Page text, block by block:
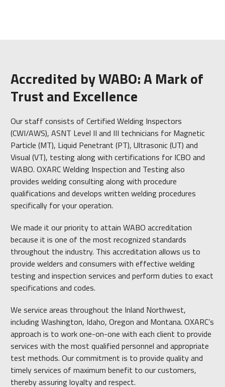
Accredited by WABO: A Mark of
Trust and Excellence
Our staff consists of Certified Welding Inspectors
(CWI/AWS), ASNT Level II and III technicians for Magnetic
Particle (MT), Liquid Penetrant (PT), Ultrasonic (UT) and
Visual (VT), testing along with certifications for ICBO and
WABO. OXARC Welding Inspection and Testing also
provides welding consulting along with procedure
qualifications and develops written welding procedures
specifically for your operation.
We made it our priority to attain WABO accreditation
because it is one of the most recognized standards
throughout the industry. This accreditation allows us to
provide welders and consumers with effective welding
testing and inspection services and perform duties to exact
specifications and codes.
We service areas throughout the Inland Northwest,
including Washington, Idaho, Oregon and Montana. OXARC’s
approach is to work one-on-one with each client to provide
services with the most qualified personnel and appropriate
test methods. Our commitment is to provide quality and
timely services of maximum benefit to our customers,
thereby assuring loyalty and respect.